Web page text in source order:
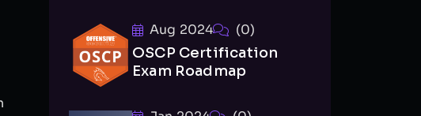
Aug 2024 (0)
OSCP Certification
Exam Roadmap